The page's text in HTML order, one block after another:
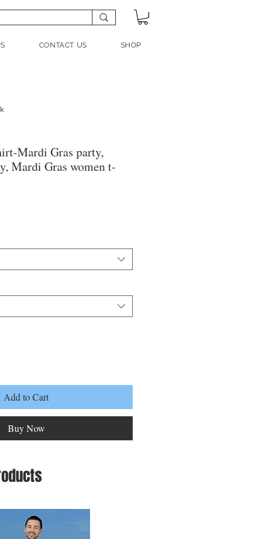
CONTACT US SHOP
Mardi Gras party,
Mardi Gras women t-
Add to Cart
Buy Now